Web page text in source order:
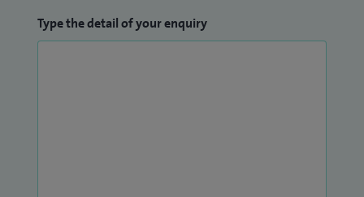
Type the detail of your enquiry